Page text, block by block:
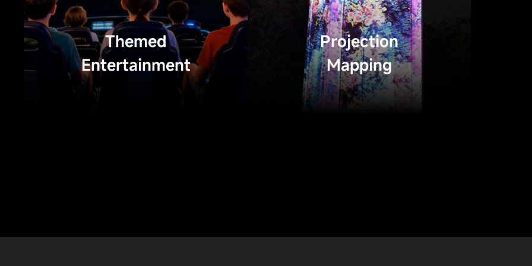
Themed
Entertainment
Projection
Mapping